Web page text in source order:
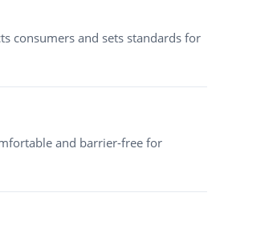
consumers and sets standards for
and barrier-free for